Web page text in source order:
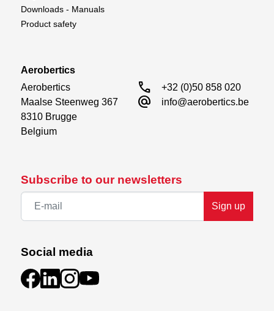
Subscribe to our newsletters
Sign up
Social media
Downloads - Manuals
Product safety
Aerobertics
Aerobertics
Maalse Steenweg 367
8310 Brugge
Belgium
call +32 (0)50 858 020
alternate_email info@aerobertics.be